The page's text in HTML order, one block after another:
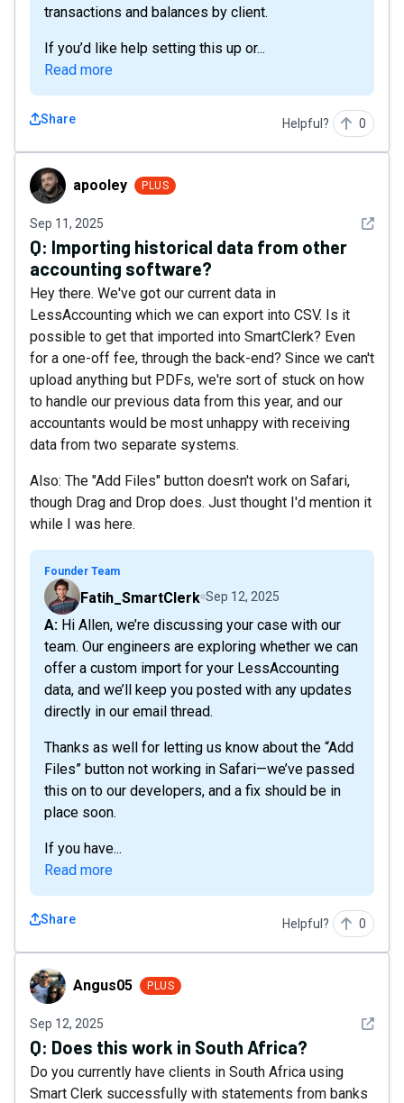
transactions and balances by client.
If you’d like help setting this up or...
Read more
Share Helpful? 0
apooleyapooley PLUS
Sep 11, 2025 See
Q: Importing historical data from other
accounting software?
Hey there. We've got our current data in
LessAccounting which we can export into CSV. Is it
possible to get that imported into SmartClerk? Even
for a one-off fee, through the back-end? Since we can't
upload anything but PDFs, we're sort of stuck on how
to handle our previous data from this year, and our
accountants would be most unhappy with receiving
data from two separate systems.
Also: The "Add Files" button doesn't work on Safari,
though Drag and Drop does. Just thought I'd mention it
while I was here.
Founder Team
Fatih_SmartClerk Sep 12, 2025
A: Hi Allen, we’re discussing your case with our
team. Our engineers are exploring whether we can
offer a custom import for your LessAccounting
data, and we’ll keep you posted with any updates
directly in our email thread.
Thanks as well for letting us know about the “Add
Files” button not working in Safari—we’ve passed
this on to our developers, and a fix should be in
place soon.
If you have...
Read more
Share Helpful? 0
Angus05Angus05 PLUS
Sep 12, 2025 See
Q: Does this work in South Africa?
Do you currently have clients in South Africa using
Smart Clerk successfully with statements from banks